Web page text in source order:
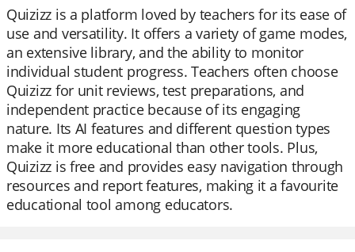
Quizizz is a platform loved by teachers for its ease of
use and versatility. It offers a variety of game modes,
an extensive library, and the ability to monitor
individual student progress. Teachers often choose
Quizizz for unit reviews, test preparations, and
independent practice because of its engaging
nature. Its AI features and different question types
make it more educational than other tools. Plus,
Quizizz is free and provides easy navigation through
resources and report features, making it a favourite
educational tool among educators.